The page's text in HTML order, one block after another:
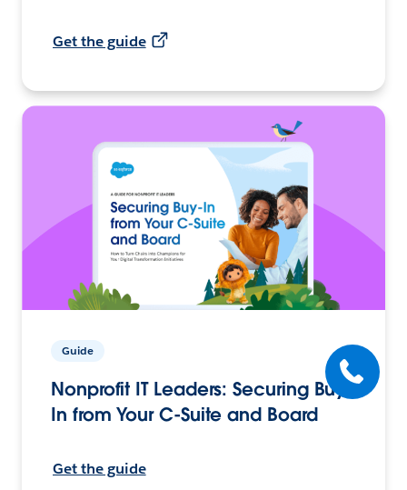
Get the guide
Guide
Nonprofit IT Leaders: Securing Buy-
In from Your C-Suite and Board
Get the guide